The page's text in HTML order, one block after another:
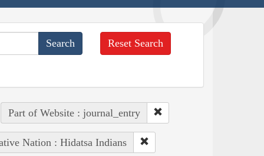
Reset Search
Part of Website : journal_entry
Nation : Hidatsa Indians